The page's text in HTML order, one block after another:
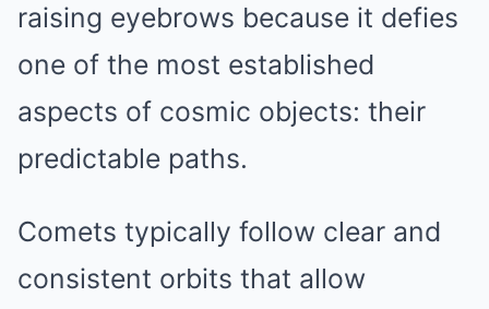
raising eyebrows because it defies
one of the most established
aspects of cosmic objects: their
predictable paths.
Comets typically follow clear and
consistent orbits that allow